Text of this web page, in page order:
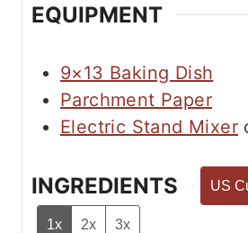
EQUIPMENT
9×13 Baking Dish
Parchment Paper
Electric Stand Mixer
INGREDIENTS US
1x 2x 3x